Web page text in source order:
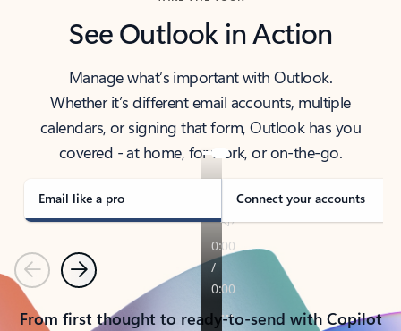
See Outlook in Action
Manage what’s important with Outlook.
Whether it’s different email accounts, multiple
calendars, or signing that form, Outlook has you
covered - at home, for work, or on-the-go.
Email like a pro Connect your accounts
PreviousNext
From first thought to ready-to-send with Copilot